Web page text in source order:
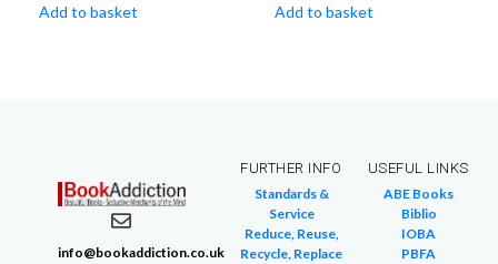
Add to basket Add to basket
info@bookaddiction.co.uk
FURTHER INFO
Standards &
Service
Reduce, Reuse,
Recycle, Replace
USEFUL LINKS
ABE Books
Biblio
IOBA
PBFA